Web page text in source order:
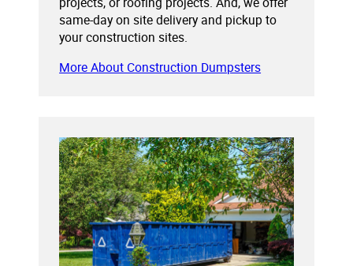
same-day on site delivery and pickup to
your construction sites.
More About Construction Dumpsters